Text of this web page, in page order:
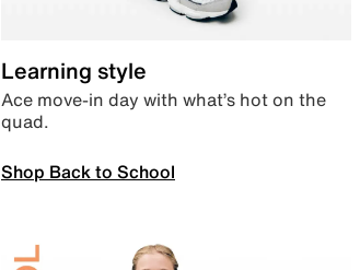
Learning style
Ace move-in day with what’s hot on the
quad.
Shop Back to School